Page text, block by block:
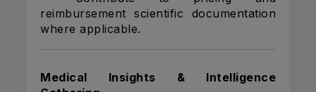
reimbursement scientific documentation
where applicable.
Medical Insights & Intelligence